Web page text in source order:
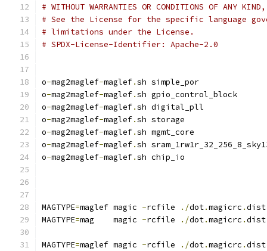
# WITHOUT WARRANTIES OR CONDITIONS OF
# See the License for the specific language
# limitations under the License.
# SPDX-License-Identifier: Apache-2.0
o-mag2maglef-maglef.sh simple_por
o-mag2maglef-maglef.sh gpio_control_block
o-mag2maglef-maglef.sh digital_pll
o-mag2maglef-maglef.sh storage
o-mag2maglef-maglef.sh mgmt_core
o-mag2maglef-maglef.sh
o-mag2maglef-maglef.sh chip_io
MAGTYPE=maglef magic -rcfile ./dot.magicrc .
MAGTYPE=mag    magic -rcfile ./dot.magicrc .
MAGTYPE=maglef magic -rcfile ./dot.magicrc .